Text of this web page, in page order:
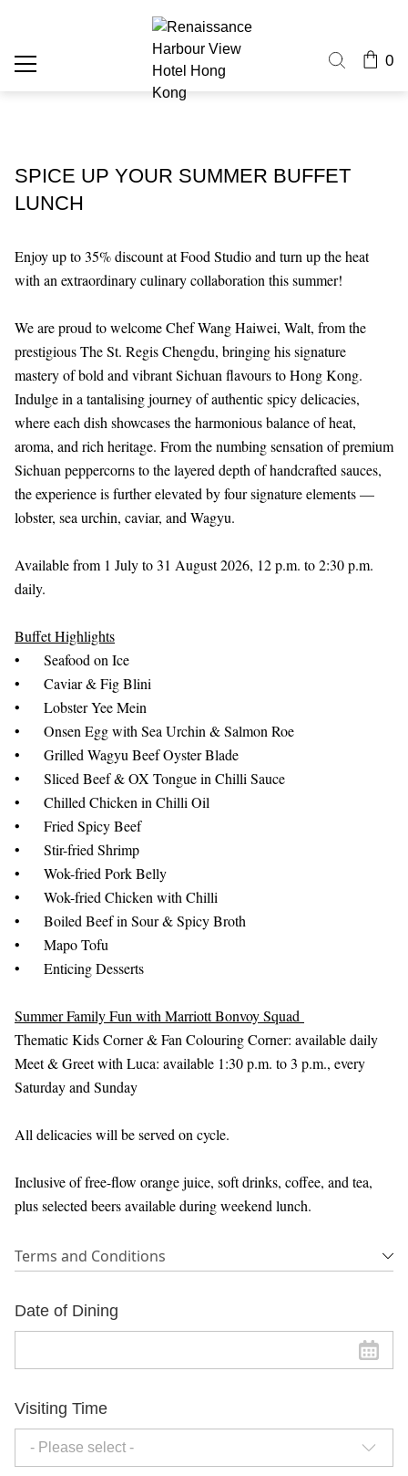
0
SPICE UP YOUR SUMMER BUFFET
LUNCH
Enjoy up to 35% discount at Food Studio and turn up the heat
with an extraordinary culinary collaboration this summer!
We are proud to welcome Chef Wang Haiwei, Walt, from the
prestigious The St. Regis Chengdu, bringing his signature
mastery of bold and vibrant Sichuan flavours to Hong Kong.
Indulge in a tantalising journey of authentic spicy delicacies,
where each dish showcases the harmonious balance of heat,
aroma, and rich heritage. From the numbing sensation of premium
Sichuan peppercorns to the layered depth of handcrafted sauces,
the experience is further elevated by four signature elements —
lobster, sea urchin, caviar, and Wagyu.
Available from 1 July to 31 August 2026, 12 p.m. to 2:30 p.m.
daily.
Buffet Highlights
•
Seafood on Ice
•
Caviar & Fig Blini
•
Lobster Yee Mein
•
Onsen Egg with Sea Urchin & Salmon Roe
•
Grilled Wagyu Beef Oyster Blade
•
Sliced Beef & OX Tongue in Chilli Sauce
•
Chilled Chicken in Chilli Oil
•
Fried Spicy Beef
•
Stir-fried Shrimp
•
Wok-fried Pork Belly
•
Wok-fried Chicken with Chilli
•
Boiled Beef in Sour & Spicy Broth
•
Mapo Tofu
•
Enticing Desserts
Summer Family Fun with Marriott Bonvoy Squad
Thematic Kids Corner & Fan Colouring Corner: available daily
Meet & Greet with Luca: available 1:30 p.m. to 3 p.m., every
Saturday and Sunday
All delicacies will be served on cycle.
Inclusive of free-flow orange juice, soft drinks, coffee, and tea,
plus selected beers available during weekend lunch.
Terms and Conditions
Date of Dining
Visiting Time
- Please select -